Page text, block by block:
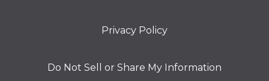
Privacy Policy
Do Not Sell or Share My Information